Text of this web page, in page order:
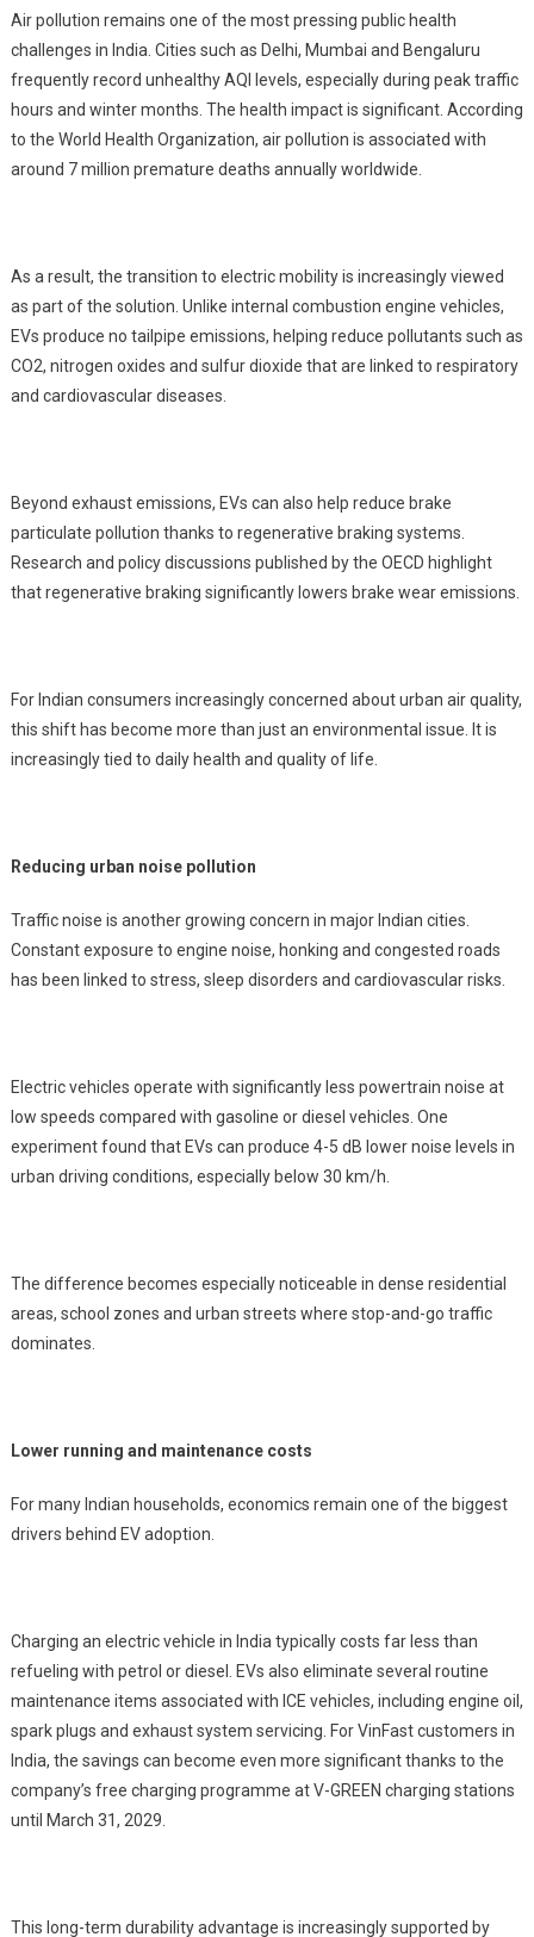
Air pollution remains one of the most pressing public health
challenges in India. Cities such as Delhi, Mumbai and Bengaluru
frequently record unhealthy AQI levels, especially during peak traffic
hours and winter months. The health impact is significant. According
to the World Health Organization, air pollution is associated with
around 7 million premature deaths annually worldwide.
As a result, the transition to electric mobility is increasingly viewed
as part of the solution. Unlike internal combustion engine vehicles,
EVs produce no tailpipe emissions, helping reduce pollutants such as
CO2, nitrogen oxides and sulfur dioxide that are linked to respiratory
and cardiovascular diseases.
Beyond exhaust emissions, EVs can also help reduce brake
particulate pollution thanks to regenerative braking systems.
Research and policy discussions published by the OECD highlight
that regenerative braking significantly lowers brake wear emissions.
For Indian consumers increasingly concerned about urban air quality,
this shift has become more than just an environmental issue. It is
increasingly tied to daily health and quality of life.
Reducing urban noise pollution
Traffic noise is another growing concern in major Indian cities.
Constant exposure to engine noise, honking and congested roads
has been linked to stress, sleep disorders and cardiovascular risks.
Electric vehicles operate with significantly less powertrain noise at
low speeds compared with gasoline or diesel vehicles. One
experiment found that EVs can produce 4-5 dB lower noise levels in
urban driving conditions, especially below 30 km/h.
The difference becomes especially noticeable in dense residential
areas, school zones and urban streets where stop-and-go traffic
dominates.
Lower running and maintenance costs
For many Indian households, economics remain one of the biggest
drivers behind EV adoption.
Charging an electric vehicle in India typically costs far less than
refueling with petrol or diesel. EVs also eliminate several routine
maintenance items associated with ICE vehicles, including engine oil,
spark plugs and exhaust system servicing. For VinFast customers in
India, the savings can become even more significant thanks to the
company’s free charging programme at V-GREEN charging stations
until March 31, 2029.
This long-term durability advantage is increasingly supported by